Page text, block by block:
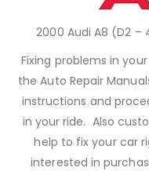
2000 Audi A8 (D2 –
Fixing problems in
the Auto Repair
instructions and
in your ride. Also
help to fix your car
interested in